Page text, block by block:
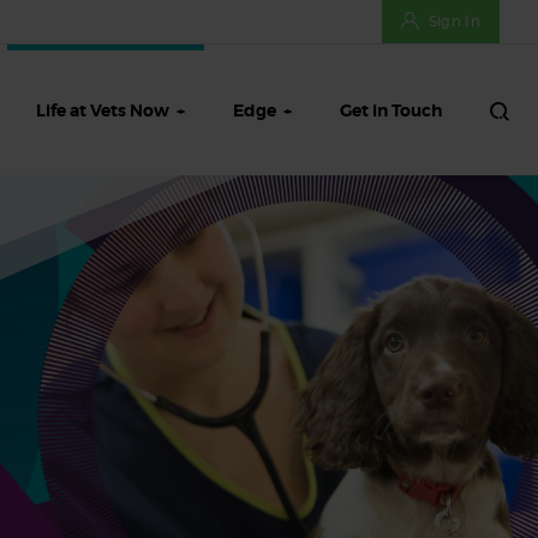
Sign In
Life at Vets Now Edge Get in Touch
Meet our Talent Team